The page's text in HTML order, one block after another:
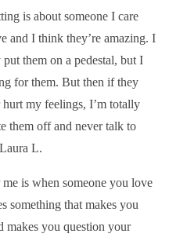
is about someone I care
and I think they’re amazing. I
put them on a pedestal, but I
for them. But then if they
my feelings, I’m totally
them off and never talk to
L.
is when someone you love
something that makes you
makes you question your